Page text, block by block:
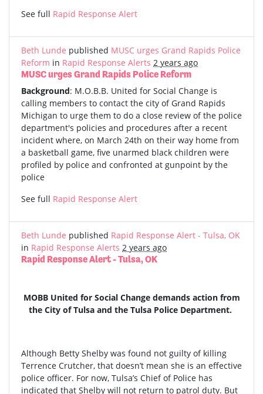
See full Rapid Response Alert
Beth Lunde published MUSC urges Grand Rapids Police
Reform in Rapid Response Alerts 2 years ago
MUSC urges Grand Rapids Police Reform
Background: M.O.B.B. United for Social Change is
calling members to contact the city of Grand Rapids
Michigan to urge them to do a close review of the police
department's policies and procedures after a recent
incident where, on March 24th on their way home from
a basketball game, five unarmed black children were
profiled by police and confronted at gunpoint by the
police
See full Rapid Response Alert
Beth Lunde published Rapid Response Alert - Tulsa, OK
in Rapid Response Alerts 2 years ago
Rapid Response Alert - Tulsa, OK
MOBB United for Social Change demands action from
the City of Tulsa and the Tulsa Police Department.
Although Betty Shelby was found not guilty of killing
Terrence Crutcher, that doesn’t mean she is an effective
police officer. For now, Tulsa’s Chief of Police has
indicated that Shelby will not return to patrol duty. But